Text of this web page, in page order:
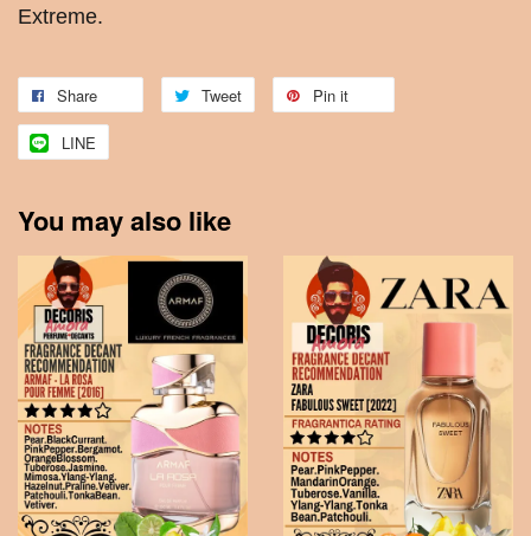
Extreme.
Share Tweet Pin it
LINE
You may also like